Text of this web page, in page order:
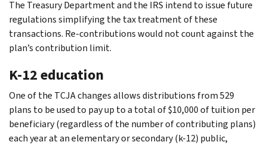
The Treasury Department and the IRS intend to issue future
regulations simplifying the tax treatment of these
transactions. Re-contributions would not count against the
plan’s contribution limit.
K-12 education
One of the TCJA changes allows distributions from 529
plans to be used to pay up to a total of $10,000 of tuition per
beneficiary (regardless of the number of contributing plans)
each year at an elementary or secondary (k-12) public,